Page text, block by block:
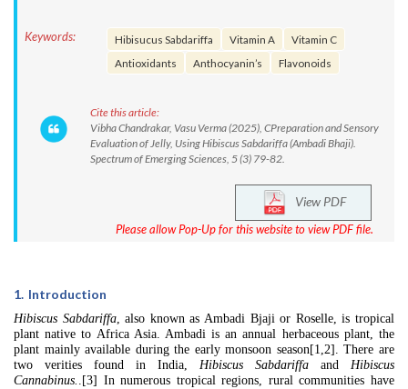
Keywords: Hibisucus Sabdariffa Vitamin A
Vitamin C
Antioxidants
Anthocyanin’s Flavonoids
Cite this article:
Vibha Chandrakar, Vasu Verma (2025), CPreparation and Sensory
Evaluation of Jelly, Using Hibiscus Sabdariffa (Ambadi Bhaji).
Spectrum of Emerging Sciences, 5 (3) 79-82.
View PDF
Please allow Pop-Up for this website to view PDF file.
1. Introduction
Hibiscus Sabdariffa, also known as Ambadi Bjaji or Roselle, is tropical
plant native to Africa Asia. Ambadi is an annual herbaceous plant, the
plant mainly available during the early monsoon season[1,2]. There are
two verities found in India, Hibiscus Sabdariffa and Hibiscus
Cannabinus. .[3] In numerous tropical regions, rural communities have